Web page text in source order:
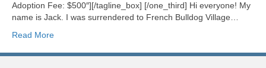
Adoption Fee: $500″][/tagline_box] [/one_third] Hi everyone! My
name is Jack. I was surrendered to French Bulldog Village…
Read More